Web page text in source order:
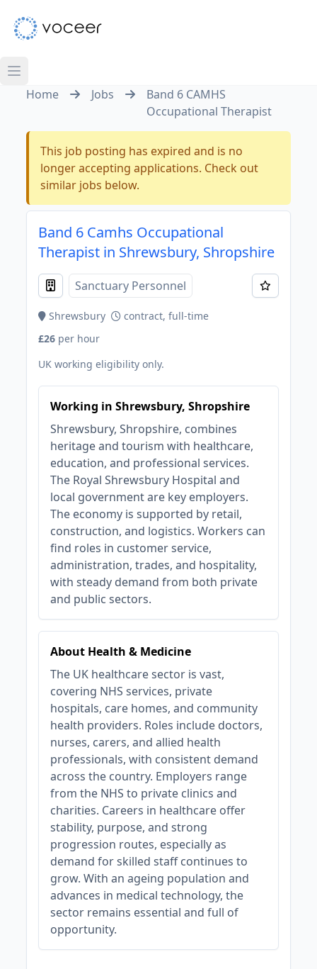
Home Jobs
Band 6 CAMHS
Occupational Therapist
This job posting has expired and is no
longer accepting applications. Check out
similar jobs below.
Band 6 Camhs Occupational
Therapist in Shrewsbury, Shropshire
Sanctuary Personnel
Shrewsbury
contract, full-time
£26 per hour
UK working eligibility only.
Working in Shrewsbury, Shropshire
Shrewsbury, Shropshire, combines
heritage and tourism with healthcare,
education, and professional services.
The Royal Shrewsbury Hospital and
local government are key employers.
The economy is supported by retail,
construction, and logistics. Workers can
find roles in customer service,
administration, trades, and hospitality,
with steady demand from both private
and public sectors.
About Health & Medicine
The UK healthcare sector is vast,
covering NHS services, private
hospitals, care homes, and community
health providers. Roles include doctors,
nurses, carers, and allied health
professionals, with consistent demand
across the country. Employers range
from the NHS to private clinics and
charities. Careers in healthcare offer
stability, purpose, and strong
progression routes, especially as
demand for skilled staff continues to
grow. With an ageing population and
advances in medical technology, the
sector remains essential and full of
opportunity.